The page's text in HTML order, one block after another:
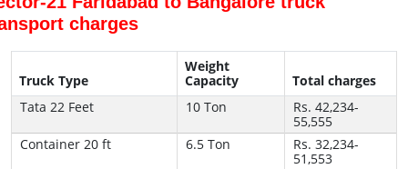
charges
Truck Type
Weight
Capacity
Total charges
Tata 22 Feet
10 Ton
Rs. 42,234-
55,555
Container 20 ft
6.5 Ton
Rs. 32,234-
51,553